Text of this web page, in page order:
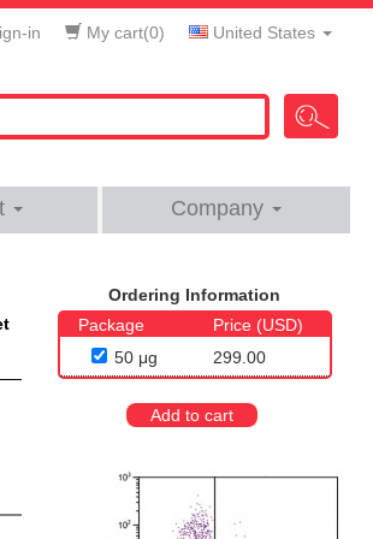
in My cart(0) United States
Company
Ordering Information
Package
Price (USD)
50 μg
299.00
Add to cart